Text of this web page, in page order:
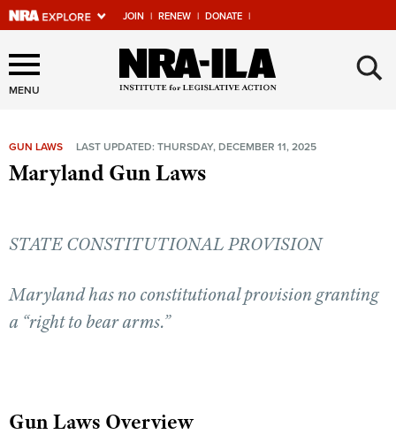
JOIN | RENEW | DONATE |
Explore The NRA Universe
Of Websites
Quick Links
NRA Near You
Friends of NRA
State and Federal Gun Laws
MENU ×
GUN LAWS LAST UPDATED: THURSDAY, DECEMBER 11, 2025
Maryland Gun Laws
STATE CONSTITUTIONAL PROVISION
Maryland has no constitutional provision granting
a “right to bear arms.”
Gun Laws Overview